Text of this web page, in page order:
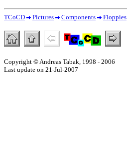
TCoCD Pictures Components Floppies
Copyright © Andreas Tabak, 1998 - 2006
Last update on 21-Jul-2007